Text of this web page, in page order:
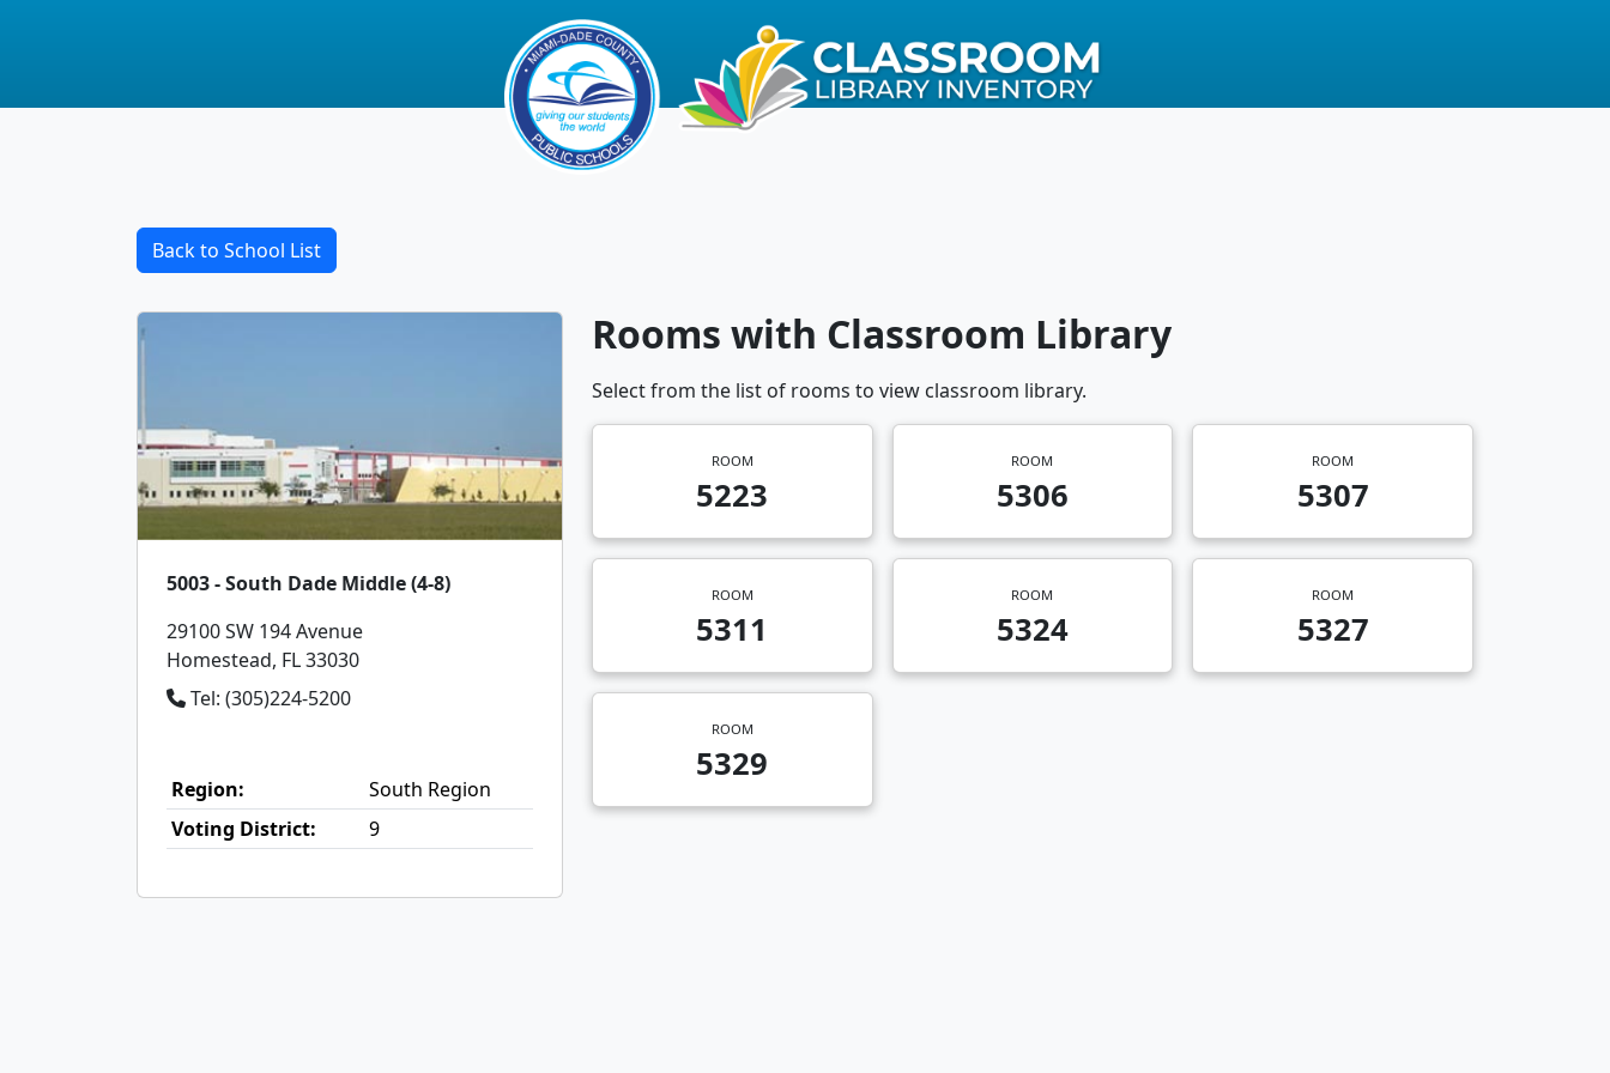
Back to School List
5003 - South Dade Middle (4-8)
29100 SW 194 Avenue
Homestead, FL 33030
Tel: (305)224-5200
Region:
South Region
Voting District:
9
Rooms with Classroom Library
Select from the list of rooms to view classroom library.
ROOM
5223
ROOM
5306
ROOM
5307
ROOM
5311
ROOM
5324
ROOM
5327
ROOM
5329